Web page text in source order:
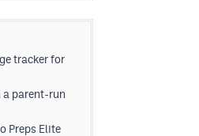
tracker for
a parent-run
Preps Elite